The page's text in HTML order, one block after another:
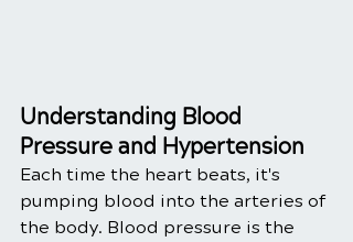
Understanding Blood
Pressure and Hypertension
Each time the heart beats, it's
pumping blood into the arteries of
the body. Blood pressure is the